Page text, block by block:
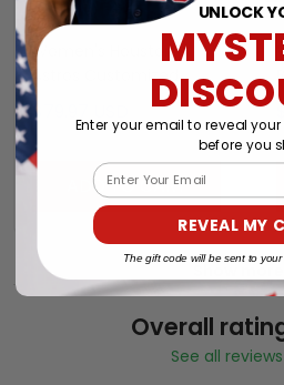
Women's Houston
Astros Customized
Jersey - All Stitched
$79.97 USD
ADD TO CART
Show more
Overall
See all
UNLOCK
Enter your email to reveal
before you
Email
REVEAL MY
The gift code will be sent to